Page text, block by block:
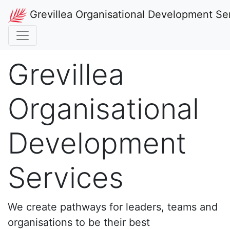
Grevillea Organisational Development
Grevillea
Organisational
Development
Services
We create pathways for leaders, teams and
organisations to be their best